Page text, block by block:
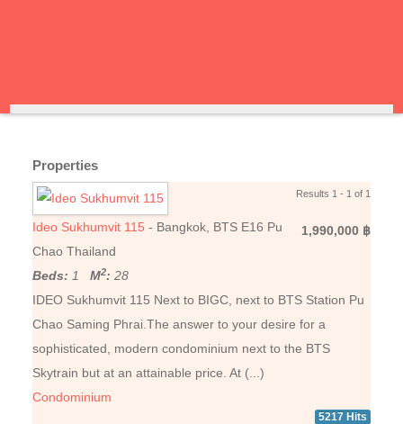
Properties
Results 1 - 1 of 1
1,990,000 ฿
Ideo Sukhumvit 115 - Bangkok, BTS E16 Pu
Chao Thailand
Beds: 1M2: 28
IDEO Sukhumvit 115 Next to BIGC, next to BTS Station Pu
Chao Saming Phrai.The answer to your desire for a
sophisticated, modern condominium next to the BTS
Skytrain but at an attainable price. At (...)
Condominium
5217 Hits